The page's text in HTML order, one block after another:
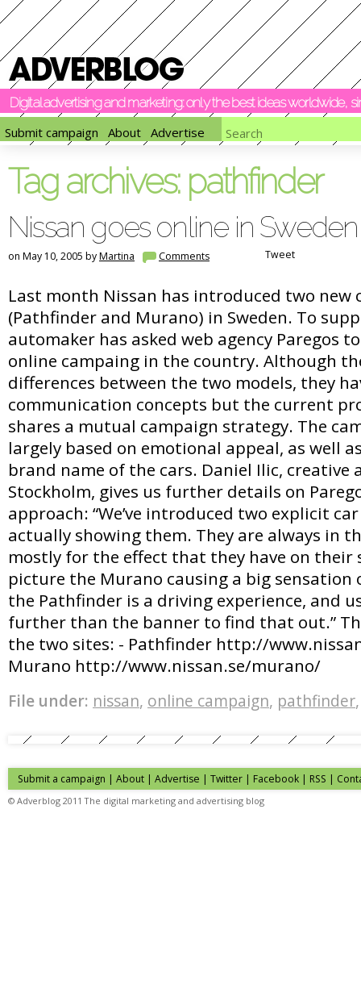
Digital advertising and marketing: only the best ideas worldwide,
Submit campaign
About Advertise
Tag archives: pathfinder
Nissan goes online in Sweden
on May 10, 2005 byMartina Comments Tweet
Last month Nissan has introduced two new
(Pathfinder and Murano) in Sweden. To
automaker has asked web agency Paregos
online campaing in the country. Although
differences between the two models, they
communication concepts but the current
shares a mutual campaign strategy. The
largely based on emotional appeal, as well
brand name of the cars. Daniel Ilic, creative
Stockholm, gives us further details on
approach: “We’ve introduced two explicit
actually showing them. They are always in
mostly for the effect that they have on their
picture the Murano causing a big sensation
the Pathfinder is a driving experience, and
further than the banner to find that out.”
the two sites: - Pathfinder http://
Murano http://www.nissan.se/murano/
File under: nissan, online campaign, pathfinder
Submit a campaign | About | Advertise | Twitter | Facebook | RSS |
© Adverblog 2011 The digital marketing and advertising blog